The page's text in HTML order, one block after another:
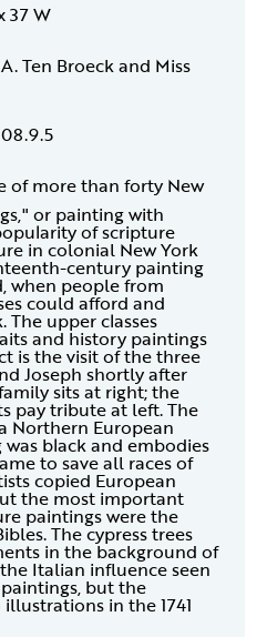
37 W
Ten Broeck and Miss
of more than forty New
or painting with
of scripture
in colonial New York
century painting
when people from
could afford and
upper classes
and history paintings
is the visit of the three
Joseph shortly after
sits at right; the
pay tribute at left. The
Northern European
black and embodies
to save all races of
copied European
the most important
paintings were the
The cypress trees
in the background of
Italian influence seen
but the
in the 1741